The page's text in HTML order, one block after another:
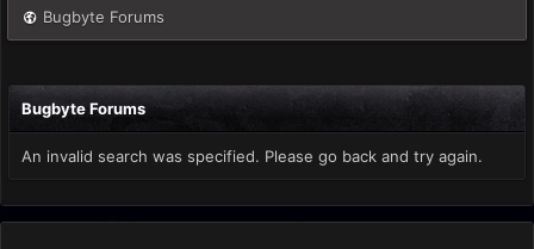
Bugbyte Forums
Bugbyte Forums
An invalid search was specified. Please go back and try again.